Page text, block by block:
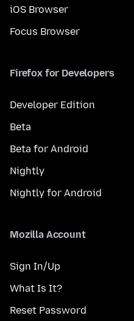
iOS Browser
Focus Browser
Firefox for Developers
Developer Edition
Beta
Beta for Android
Nightly
Nightly for Android
Mozilla Account
Sign In/Up
What Is It?
Reset Password